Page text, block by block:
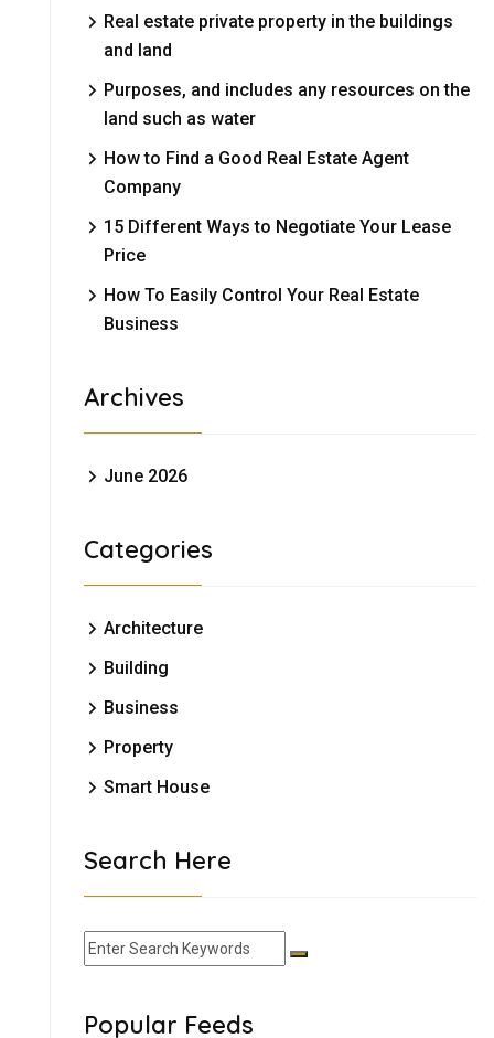
Real estate private property in the buildings
and land
Purposes, and includes any resources on the
land such as water
How to Find a Good Real Estate Agent
Company
15 Different Ways to Negotiate Your Lease
Price
How To Easily Control Your Real Estate
Business
Archives
June 2026
Categories
Architecture
Building
Business
Property
Smart House
Search Here
Popular Feeds